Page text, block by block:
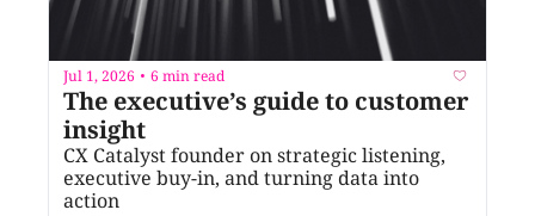
Jul 1, 2026 • 6 min read
The executive’s guide to customer
insight
CX Catalyst founder on strategic listening,
executive buy-in, and turning data into
action